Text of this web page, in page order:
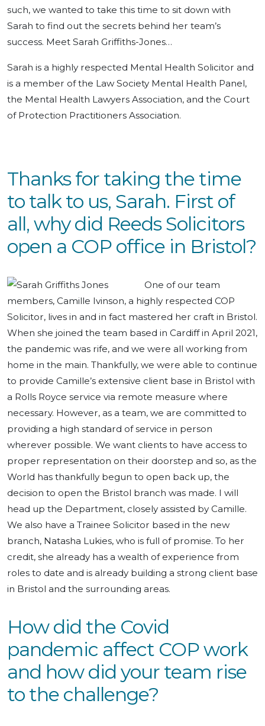
such, we wanted to take this time to sit down with
Sarah to find out the secrets behind her team’s
success. Meet Sarah Griffiths-Jones…
Sarah is a highly respected Mental Health Solicitor and
is a member of the Law Society Mental Health Panel,
the Mental Health Lawyers Association, and the Court
of Protection Practitioners Association.
Thanks for taking the time
to talk to us, Sarah. First of
all, why did Reeds Solicitors
open a COP office in Bristol?
One of our team
members, Camille Ivinson, a highly respected COP
Solicitor, lives in and in fact mastered her craft in Bristol.
When she joined the team based in Cardiff in April 2021,
the pandemic was rife, and we were all working from
home in the main. Thankfully, we were able to continue
to provide Camille’s extensive client base in Bristol with
a Rolls Royce service via remote measure where
necessary. However, as a team, we are committed to
providing a high standard of service in person
wherever possible. We want clients to have access to
proper representation on their doorstep and so, as the
World has thankfully begun to open back up, the
decision to open the Bristol branch was made. I will
head up the Department, closely assisted by Camille.
We also have a Trainee Solicitor based in the new
branch, Natasha Lukies, who is full of promise. To her
credit, she already has a wealth of experience from
roles to date and is already building a strong client base
in Bristol and the surrounding areas.
How did the Covid
pandemic affect COP work
and how did your team rise
to the challenge?